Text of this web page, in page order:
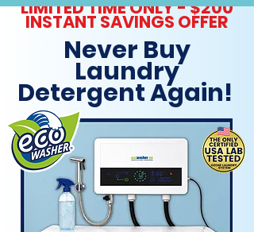
LIMITED TIME ONLY - $200
INSTANT SAVINGS OFFER
Never Buy
Laundry
Detergent Again!